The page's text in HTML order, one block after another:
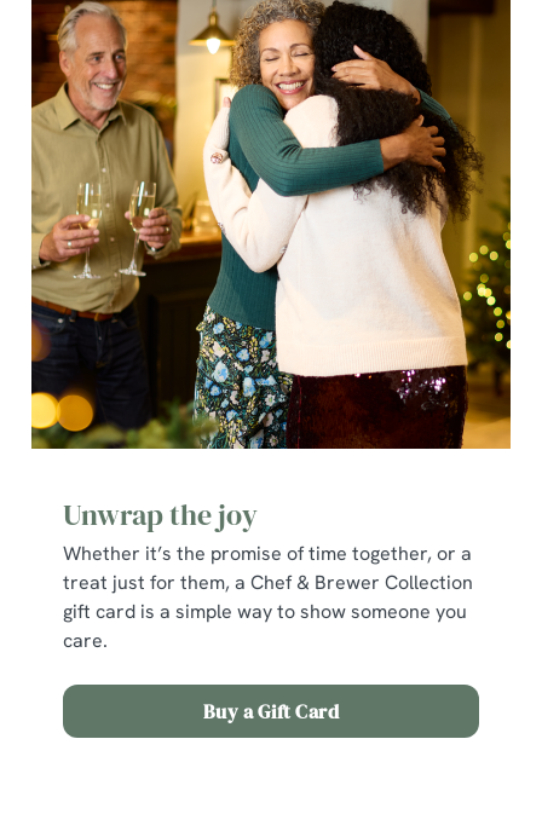
Unwrap the joy
Whether it’s the promise of time together, or a
treat just for them, a Chef & Brewer Collection
gift card is a simple way to show someone you
care.
Buy a Gift Card